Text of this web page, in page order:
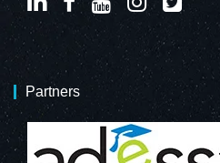
Partners